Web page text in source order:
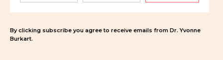
By clicking subscribe you agree to receive emails from Dr. Yvonne
Burkart.